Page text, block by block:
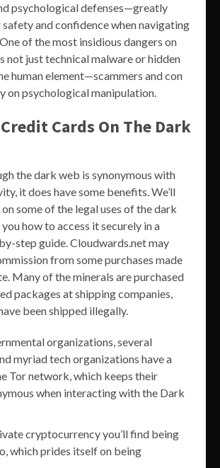
psychological defenses—greatly
and confidence when navigating
of the most insidious dangers on
not just technical malware or hidden
human element—scammers and con
on psychological manipulation.
Cards On The Dark
the dark web is synonymous with
it does have some benefits. We’ll
some of the legal uses of the dark
how to access it securely in a
step guide. Cloudwards.net may
from some purchases made
Many of the minerals are purchased
packages at shipping companies,
been shipped illegally.
organizations, several
myriad tech organizations have a
Tor network, which keeps their
when interacting with the Dark
cryptocurrency you’ll find being
which prides itself on being